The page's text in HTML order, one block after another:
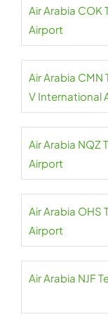
Air Arabia COK
Airport
Air Arabia
V International
Air Arabia NQZ
Airport
Air Arabia OHS
Airport
Air Arabia NJF